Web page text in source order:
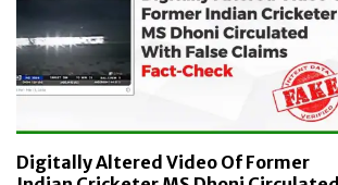
Digitally Altered Video Of Former